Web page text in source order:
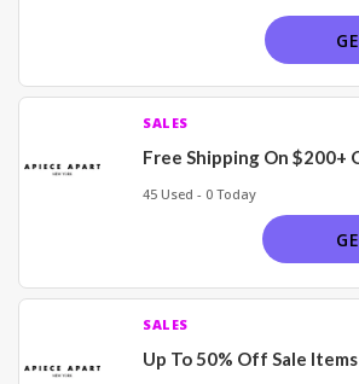
SALES
Free Shipping On $200+
45 Used - 0 Today
SALES
Up To 50% Off Sale Items